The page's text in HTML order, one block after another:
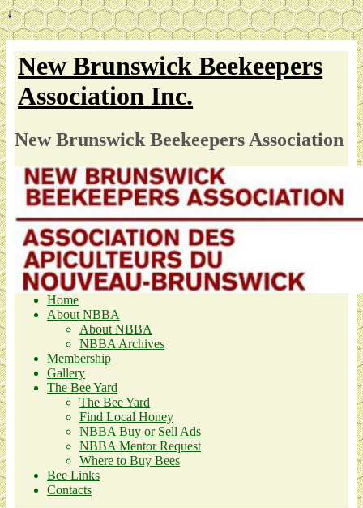
↓
New Brunswick Beekeepers
Association Inc.
New Brunswick Beekeepers Association
Home
About NBBA
About NBBA
NBBA Archives
Membership
Gallery
The Bee Yard
The Bee Yard
Find Local Honey
NBBA Buy or Sell Ads
NBBA Mentor Request
Where to Buy Bees
Bee Links
Contacts